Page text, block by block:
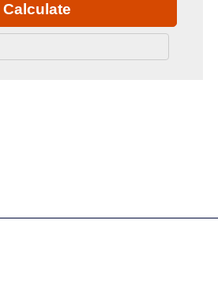
Calculate